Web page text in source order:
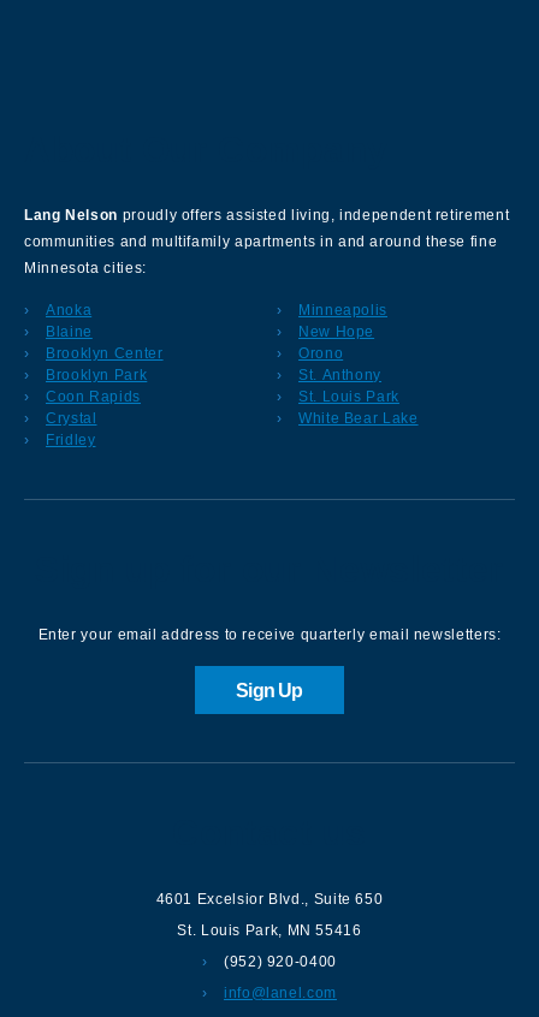
Lang Nelson proudly offers assisted living, independent retirement
communities and multifamily apartments in and around these fine
Minnesota cities:
Anoka
Blaine
Brooklyn Center
Brooklyn Park
Coon Rapids
Crystal
Fridley
Minneapolis
New Hope
Orono
St. Anthony
St. Louis Park
White Bear Lake
Enter your email address to receive quarterly email newsletters:
Sign Up
4601 Excelsior Blvd., Suite 650
St. Louis Park, MN 55416
(952) 920-0400
info@lanel.com